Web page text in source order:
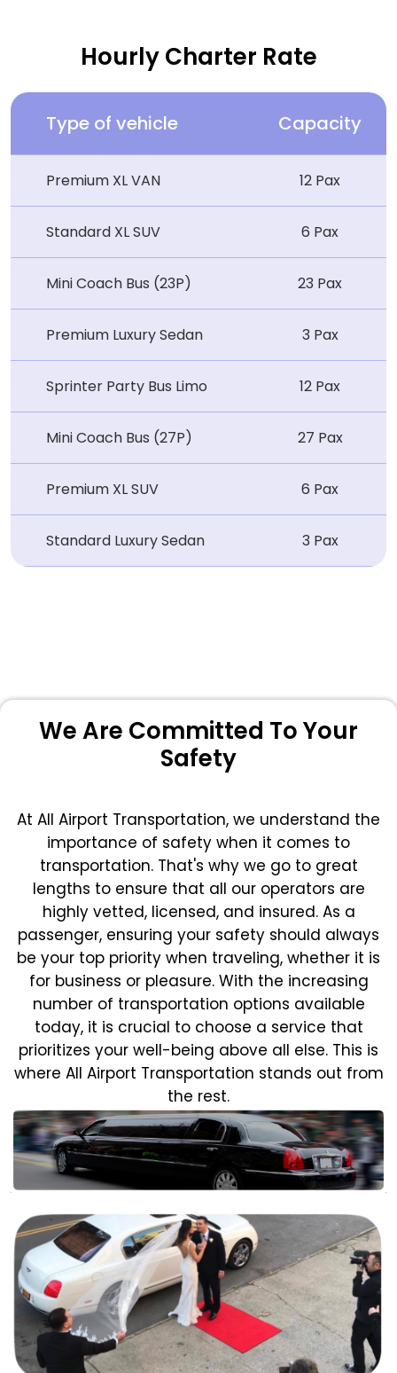
Hourly Charter Rate
Type of vehicle Capacity
Premium XL VAN 12 Pax
Standard XL SUV 6 Pax
Mini Coach Bus (23P) 23 Pax
Premium Luxury Sedan 3 Pax
Sprinter Party Bus Limo 12 Pax
Mini Coach Bus (27P) 27 Pax
Premium XL SUV 6 Pax
Standard Luxury Sedan 3 Pax
We Are Committed To Your
Safety
At All Airport Transportation, we understand the
importance of safety when it comes to
transportation. That's why we go to great
lengths to ensure that all our operators are
highly vetted, licensed, and insured. As a
passenger, ensuring your safety should always
be your top priority when traveling, whether it is
for business or pleasure. With the increasing
number of transportation options available
today, it is crucial to choose a service that
prioritizes your well-being above all else. This is
where All Airport Transportation stands out from
the rest.